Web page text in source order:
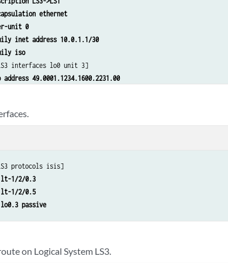
ethernet
unit 0
inet address 10.0.1.1/30
iso
interfaces lo0 unit 3]
49.0001.1234.1600.2231.00
protocols isis]
1/2/0.3
1/2/0.5
passive
on Logical System LS3.